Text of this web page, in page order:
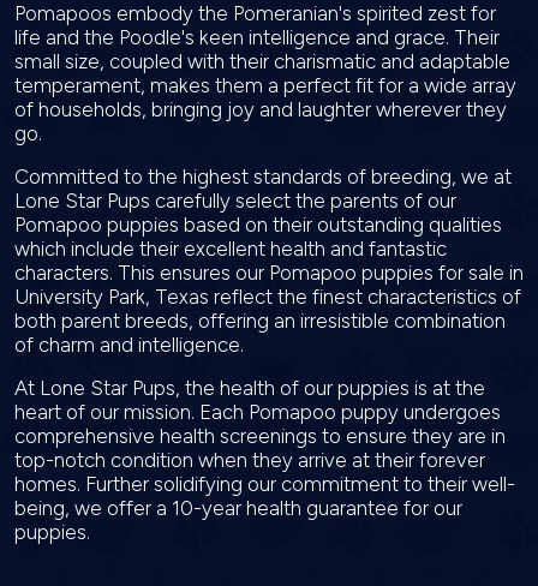
Pomapoos embody the Pomeranian's spirited zest for
life and the Poodle's keen intelligence and grace. Their
small size, coupled with their charismatic and adaptable
temperament, makes them a perfect fit for a wide array
of households, bringing joy and laughter wherever they
go.
Committed to the highest standards of breeding, we at
Lone Star Pups carefully select the parents of our
Pomapoo puppies based on their outstanding qualities
which include their excellent health and fantastic
characters. This ensures our Pomapoo puppies for sale in
University Park, Texas reflect the finest characteristics of
both parent breeds, offering an irresistible combination
of charm and intelligence.
At Lone Star Pups, the health of our puppies is at the
heart of our mission. Each Pomapoo puppy undergoes
comprehensive health screenings to ensure they are in
top-notch condition when they arrive at their forever
homes. Further solidifying our commitment to their well-
being, we offer a 10-year health guarantee for our
puppies.